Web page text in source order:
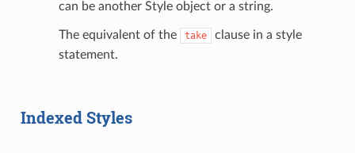
can be another Style object or a string.
The equivalent of the take
clause in a style
statement.
Indexed Styles